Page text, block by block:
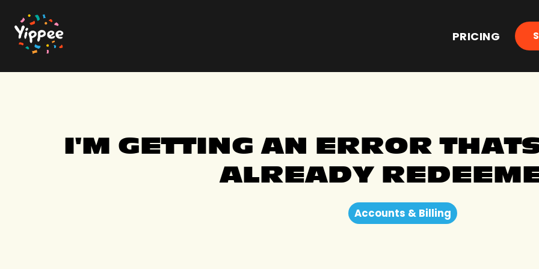
the
main
PRICING
I'M GETTING AN ERROR
ALREADY
Accounts & Billing